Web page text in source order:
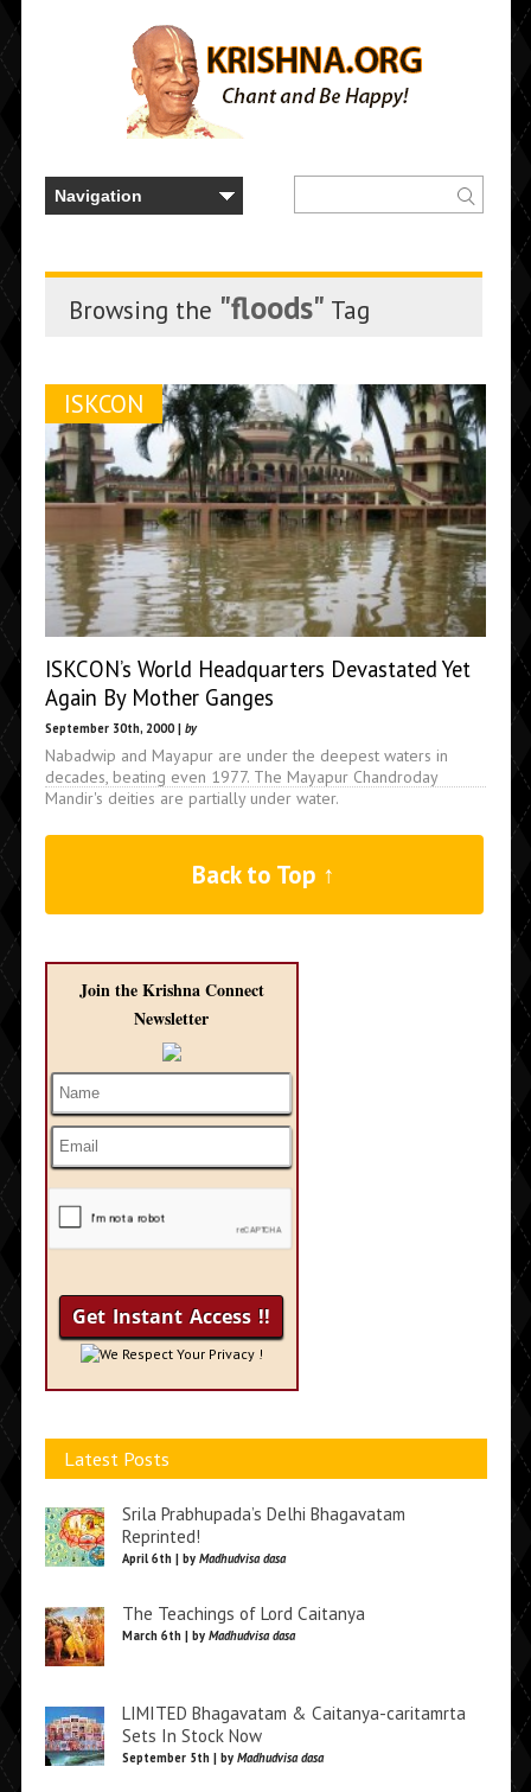
Browsing the "floods" Tag
ISKCON
ISKCON’s World Headquarters Devastated Yet
Again By Mother Ganges
September 30th, 2000 | by
Nabadwip and Mayapur are under the deepest waters in
decades, beating even 1977. The Mayapur Chandroday
Mandir's deities are partially under water.
Back to Top ↑
Join the Krishna Connect
Newsletter
We Respect Your Privacy !
Latest Posts
Srila Prabhupada’s Delhi Bhagavatam
Reprinted!
April 6th | by Madhudvisa dasa
The Teachings of Lord Caitanya
March 6th | by Madhudvisa dasa
LIMITED Bhagavatam & Caitanya-caritamrta
Sets In Stock Now
September 5th | by Madhudvisa dasa